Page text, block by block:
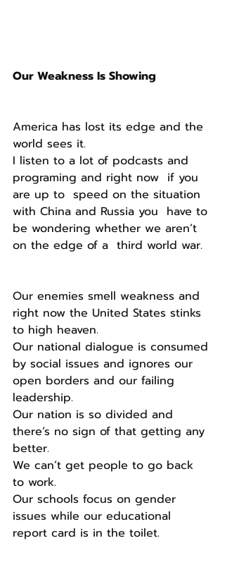
Our Weakness Is Showing
America has lost its edge and the
world sees it.
I listen to a lot of podcasts and
programing and right now  if you
are up to  speed on the situation
with China and Russia you  have to
be wondering whether we aren’t
on the edge of a  third world war.
Our enemies smell weakness and
right now the United States stinks
to high heaven.
Our national dialogue is consumed
by social issues and ignores our
open borders and our failing
leadership.
Our nation is so divided and
there’s no sign of that getting any
better.
We can’t get people to go back
to work.
Our schools focus on gender
issues while our educational
report card is in the toilet.